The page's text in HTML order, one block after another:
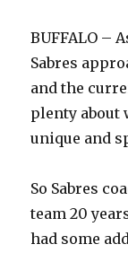
BUFFALO –
Sabres
and the
plenty about
unique and
So Sabres
team 20
had some